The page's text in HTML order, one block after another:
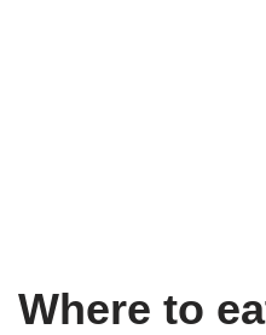
Where to